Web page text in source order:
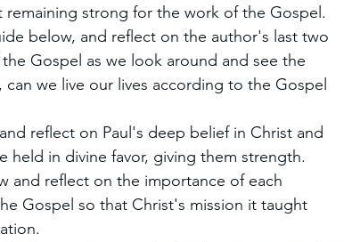
strong for the work of the Gospel.
below, and reflect on the author's last two
Gospel as we look around and see the
we live our lives according to the Gospel
reflect on Paul's deep belief in Christ and
held in divine favor, giving them strength.
and reflect on the importance of each
Gospel so that Christ's mission it taught